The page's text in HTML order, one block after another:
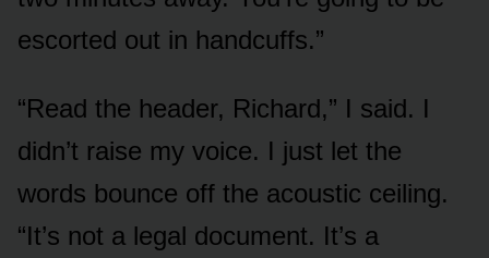
escorted out in handcuffs.”
“Read the header, Richard,” I said. I
didn’t raise my voice. I just let the
words bounce off the acoustic ceiling.
“It’s not a legal document. It’s a